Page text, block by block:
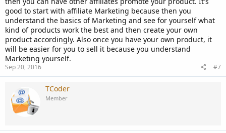
good to start with affiliate Marketing because then you
understand the basics of Marketing and see for yourself what
kind of products work the best and then create your own
product accordingly. Also once you have your own product, it
will be easier for you to sell it because you understand
Marketing yourself.
Sep 20, 2016 #7
TCoder
Member